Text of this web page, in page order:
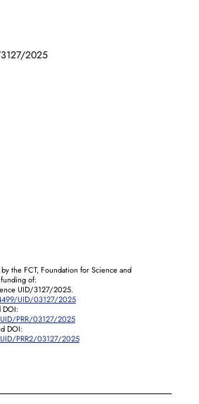
2025
the FCT, Foundation for Science and
of:
UID/3127/2025.
UID/03127/2025
DOI:
PRR/03127/2025
DOI:
PRR2/03127/2025